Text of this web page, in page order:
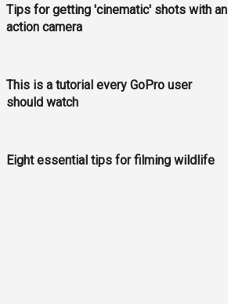
Tips for getting 'cinematic' shots with an
action camera
This is a tutorial every GoPro user
should watch
Eight essential tips for filming wildlife